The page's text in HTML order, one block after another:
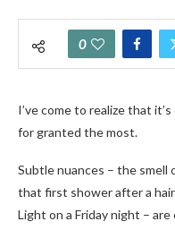
0
I’ve come to realize that
for granted the most.
Subtle nuances – the smell
that first shower after a
Light on a Friday night –